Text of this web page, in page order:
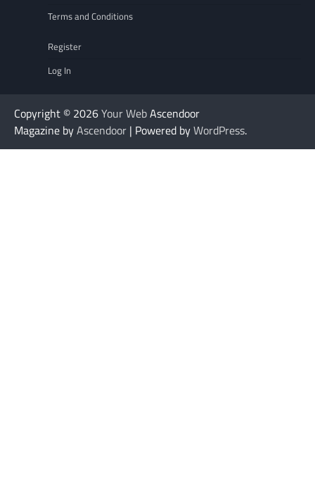
Terms and Conditions
Register
Log In
Copyright © 2026Your WebAscendoor
Magazine byAscendoor | Powered byWordPress.